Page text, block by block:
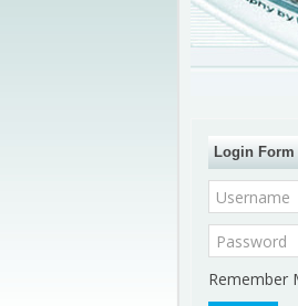
Login Form
Remember